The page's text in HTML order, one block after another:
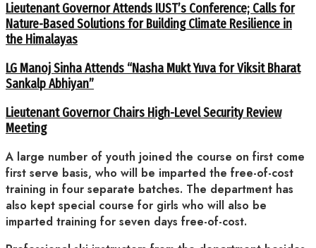
Lieutenant Governor Attends IUST’s Conference; Calls for
Nature-Based Solutions for Building Climate Resilience in
the Himalayas
LG Manoj Sinha Attends “Nasha Mukt Yuva for Viksit Bharat
Sankalp Abhiyan”
Lieutenant Governor Chairs High-Level Security Review
Meeting
A large number of youth joined the course on first come
first serve basis, who will be imparted the free-of-cost
training in four separate batches. The department has
also kept special course for girls who will also be
imparted training for seven days free-of-cost.